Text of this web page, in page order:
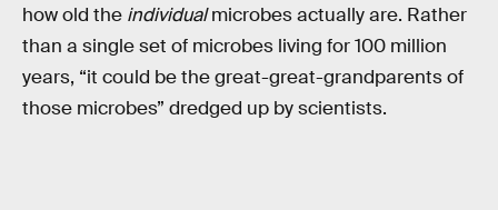
how old the individualmicrobes actually are. Rather
than a single set of microbes living for 100 million
years, “it could be the great-great-grandparents of
those microbes” dredged up by scientists.